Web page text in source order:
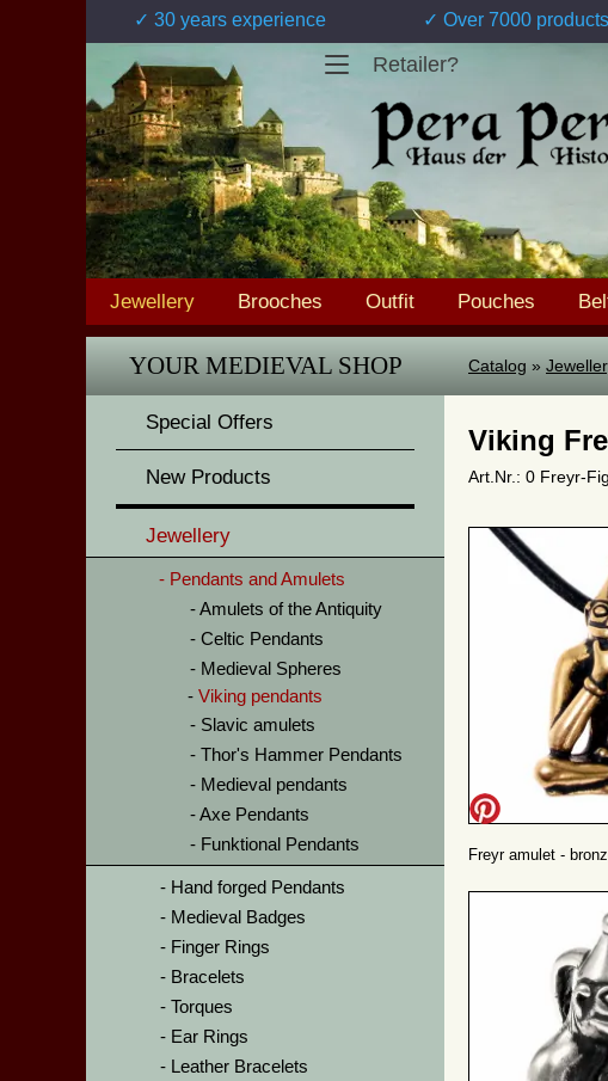
✓ 30 years experience ✓ Over 7000 products
Retailer?
Jewellery Brooches Outfit Pouches
YOUR MEDIEVAL SHOP
Special Offers
New Products
Jewellery
Pendants and Amulets
Amulets of the Antiquity
Celtic Pendants
Medieval Spheres
Viking pendants
Slavic amulets
Thor's Hammer Pendants
Medieval pendants
Axe Pendants
Funktional Pendants
Hand forged Pendants
Medieval Badges
Finger Rings
Bracelets
Torques
Ear Rings
Leather Bracelets
Catalog »
Viking
Art.Nr.: 0 Freyr-Fig
Freyr amulet -